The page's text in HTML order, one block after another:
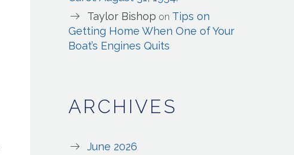
Taylor Bishop on Tips on
Getting Home When One of Your
Boat’s Engines Quits
ARCHIVES
June 2026